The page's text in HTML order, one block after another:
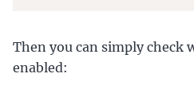
Then you can simply check
enabled: